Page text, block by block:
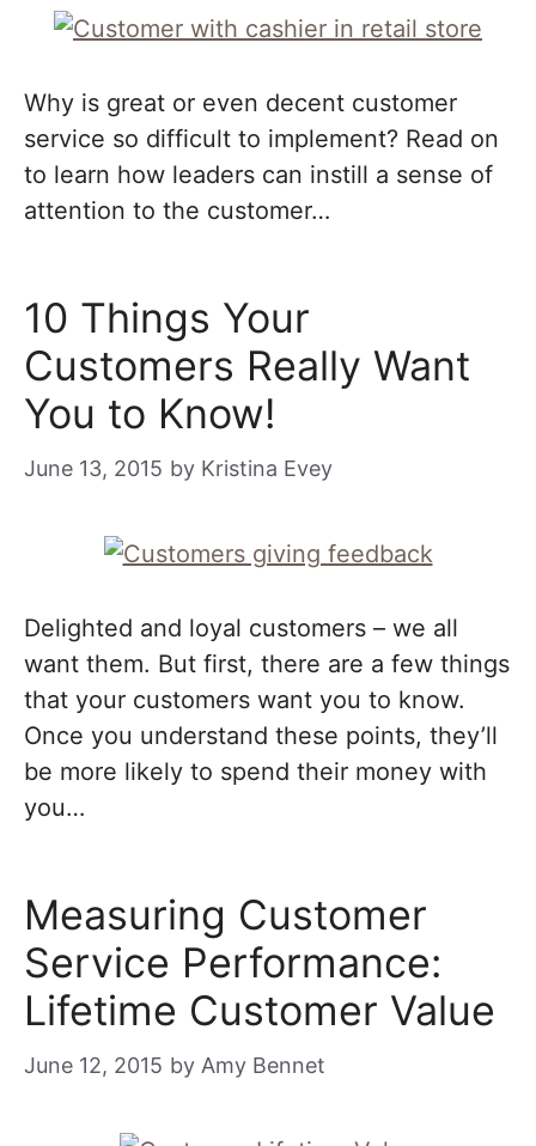
Why is great or even decent customer
service so difficult to implement? Read on
to learn how leaders can instill a sense of
attention to the customer…
10 Things Your
Customers Really Want
You to Know!
June 13, 2015 by Kristina Evey
Delighted and loyal customers – we all
want them. But first, there are a few things
that your customers want you to know.
Once you understand these points, they’ll
be more likely to spend their money with
you…
Measuring Customer
Service Performance:
Lifetime Customer Value
June 12, 2015 by Amy Bennet